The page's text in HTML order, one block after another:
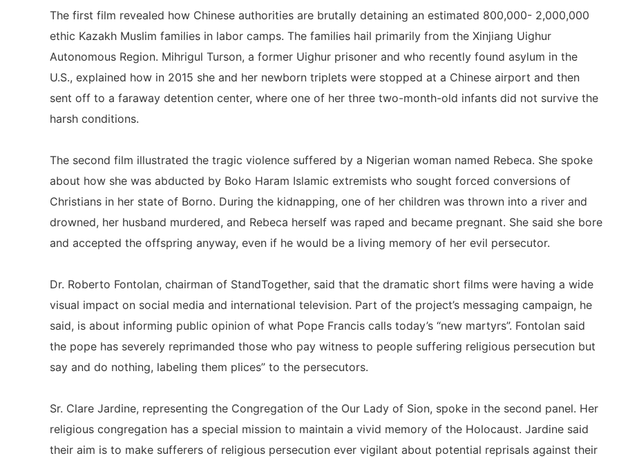
The first film revealed how Chinese authorities are brutally detaining an estimated 800,000- 2,000,000
ethic Kazakh Muslim families in labor camps. The families hail primarily from the Xinjiang Uighur
Autonomous Region. Mihrigul Turson, a former Uighur prisoner and who recently found asylum in the
U.S., explained how in 2015 she and her newborn triplets were stopped at a Chinese airport and then
sent off to a faraway detention center, where one of her three two-month-old infants did not survive the
harsh conditions.
The second film illustrated the tragic violence suffered by a Nigerian woman named Rebeca. She spoke
about how she was abducted by Boko Haram Islamic extremists who sought forced conversions of
Christians in her state of Borno. During the kidnapping, one of her children was thrown into a river and
drowned, her husband murdered, and Rebeca herself was raped and became pregnant. She said she bore
and accepted the offspring anyway, even if he would be a living memory of her evil persecutor.
Dr. Roberto Fontolan, chairman of StandTogether, said that the dramatic short films were having a wide
visual impact on social media and international television. Part of the project’s messaging campaign, he
said, is about informing public opinion of what Pope Francis calls today’s “new martyrs”. Fontolan said
the pope has severely reprimanded those who pay witness to people suffering religious persecution but
say and do nothing, labeling them plices” to the persecutors.
Sr. Clare Jardine, representing the Congregation of the Our Lady of Sion, spoke in the second panel. Her
religious congregation has a special mission to maintain a vivid memory of the Holocaust. Jardine said
their aim is to make sufferers of religious persecution ever vigilant about potential reprisals against their